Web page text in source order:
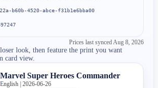
b60b-4520-abce-f31b1e6bba00
Prices last synced Aug 8, 2026
look, then feature the print you want
card view.
Marvel Super Heroes Commander
English | 2026-06-26